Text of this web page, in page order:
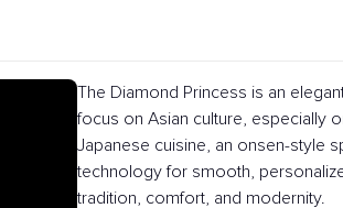
The Diamond Princess is an
focus on Asian culture, especially
Japanese cuisine, an onsen-style
technology for smooth,
tradition, comfort, and modernity.